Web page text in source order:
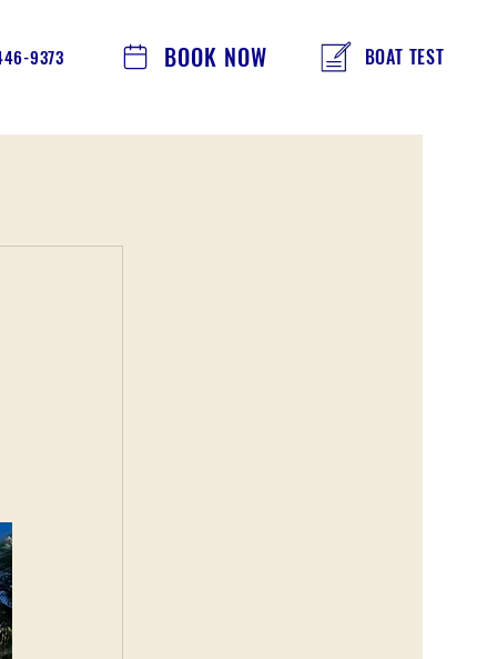
9373 BOOK NOW BOAT TEST